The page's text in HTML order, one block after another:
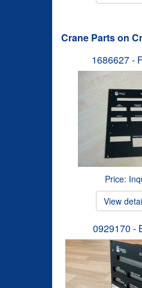
Crane Parts on
1686627 -
Price:
View
0929170 -